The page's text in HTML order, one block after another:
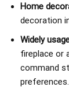
Home
decoration
Widely
fireplace or
command
preferences.